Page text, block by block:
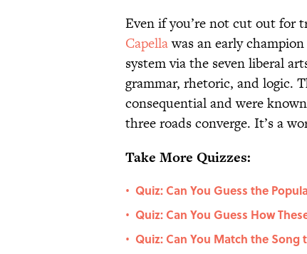
Even if you’re not cut out for
Capellawas an early
system via the seven liberal
grammar, rhetoric, and logic.
consequential and were
three roads converge. It’s a
Take More Quizzes:
• Quiz: Can You Guess the
• Quiz: Can You Guess How
• Quiz: Can You Match the